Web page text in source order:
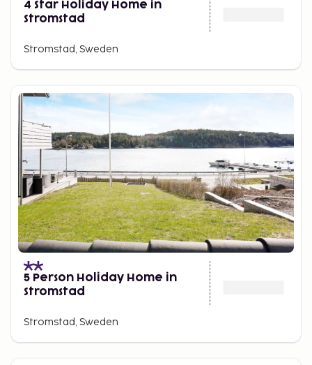
4 Star Holiday Home in
Stromstad
Stromstad, Sweden
5 Person Holiday Home in
Stromstad
Stromstad, Sweden